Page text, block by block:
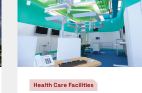
Health Care Facilities